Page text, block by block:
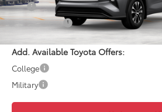
EFT:
PRINCE PRICE
Add. Available Toyota Offers:
College
Military